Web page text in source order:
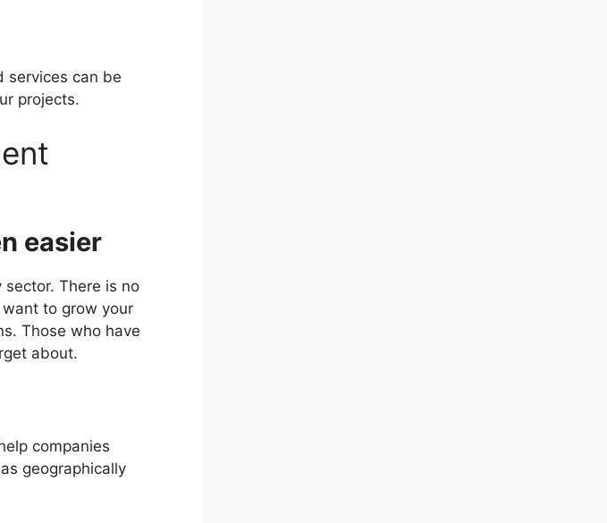
services can be
projects.
easier
There is no
to grow your
Those who have
about.
companies
geographically